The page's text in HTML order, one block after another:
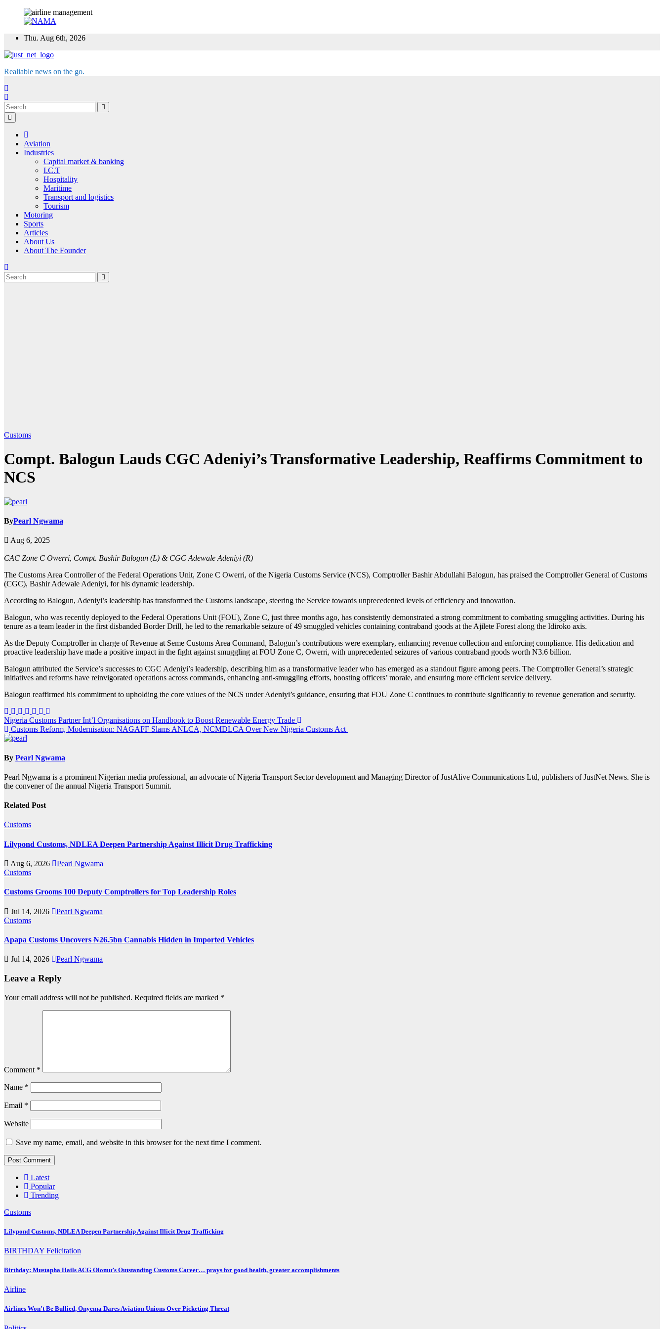
Skip
content
Thu. Aug 6th, 2026
Realiable news on the go.
Aviation
Industries
Capital market & banking
I.C.T
Hospitality
Maritime
Transport and logistics
Tourism
Motoring
Sports
Articles
About Us
About The Founder
Customs
Compt. Balogun Lauds CGC Adeniyi’s Transformative Leadership, Reaffirms Commitment to
NCS
ByPearl Ngwama
Aug 6, 2025
CAC Zone C Owerri, Compt. Bashir Balogun (L) & CGC Adewale Adeniyi (R)
The Customs Area Controller of the Federal Operations Unit, Zone C Owerri, of the Nigeria Customs Service (NCS), Comptroller Bashir Abdullahi Balogun, has praised the Comptroller General of Customs
(CGC), Bashir Adewale Adeniyi, for his dynamic leadership.
According to Balogun, Adeniyi’s leadership has transformed the Customs landscape, steering the Service towards unprecedented levels of efficiency and innovation.
Balogun, who was recently deployed to the Federal Operations Unit (FOU), Zone C, just three months ago, has consistently demonstrated a strong commitment to combating smuggling activities. During his
tenure as a team leader in the first disbanded Border Drill, he led to the remarkable seizure of 49 smuggled vehicles containing contraband goods at the Ajilete Forest along the Idiroko axis.
As the Deputy Comptroller in charge of Revenue at Seme Customs Area Command, Balogun’s contributions were exemplary, enhancing revenue collection and enforcing compliance. His dedication and
proactive leadership have made a positive impact in the fight against smuggling at FOU Zone C, Owerri, with unprecedented seizures of various contraband goods worth N3.6 billion.
Balogun attributed the Service’s successes to CGC Adeniyi’s leadership, describing him as a transformative leader who has emerged as a standout figure among peers. The Comptroller General’s strategic
initiatives and reforms have reinvigorated operations across commands, enhancing anti-smuggling efforts, boosting officers’ morale, and ensuring more efficient service delivery.
Balogun reaffirmed his commitment to upholding the core values of the NCS under Adeniyi’s guidance, ensuring that FOU Zone C continues to contribute significantly to revenue generation and security.
Post
navigation
Nigeria Customs Partner Int’l Organisations on Handbook to Boost Renewable Energy Trade
Customs Reform, Modernisation: NAGAFF Slams ANLCA, NCMDLCA Over New Nigeria Customs Act
By Pearl Ngwama
Pearl Ngwama is a prominent Nigerian media professional, an advocate of Nigeria Transport Sector development and Managing Director of JustAlive Communications Ltd, publishers of JustNet News. She is
the convener of the annual Nigeria Transport Summit.
Related Post
Customs
Lilypond Customs, NDLEA Deepen Partnership Against Illicit Drug Trafficking
Aug 6, 2026
Pearl Ngwama
Customs
Customs Grooms 100 Deputy Comptrollers for Top Leadership Roles
Jul 14, 2026
Pearl Ngwama
Customs
Apapa Customs Uncovers ₦26.5bn Cannabis Hidden in Imported Vehicles
Jul 14, 2026 Pearl Ngwama
Leave a Reply
Your email address will not be published. Required fields are marked *
Comment *
Name *
Email *
Website
Save my name, email, and website in this browser for the next time I comment.
Latest
Popular
Trending
Customs
Lilypond Customs, NDLEA Deepen Partnership Against Illicit Drug Trafficking
BIRTHDAY Felicitation
Birthday: Mustapha Hails ACG Olomu’s Outstanding Customs Career… prays for good health, greater accomplishments
Airline
Airlines Won’t Be Bullied, Onyema Dares Aviation Unions Over Picketing Threat